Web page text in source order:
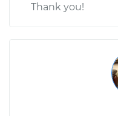
Thank you!